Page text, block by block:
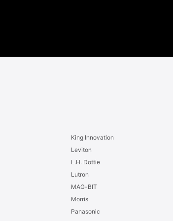
King Innovation
Leviton
L.H. Dottie
Lutron
MAG-BIT
Morris
Panasonic